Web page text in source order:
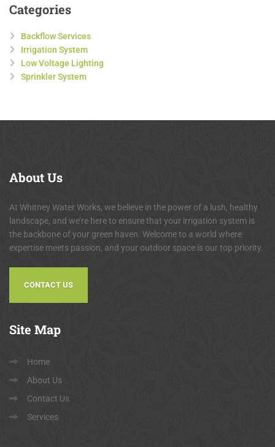
Categories
Backflow Services
Irrigation System
Low Voltage Lighting
Sprinkler System
AboutUs
At Whitney Water Works, we believe in the power of a lush, healthy
landscape, and we’re here to ensure that your irrigation system is
the backbone of your green haven. Welcome to a world where
expertise meets passion, and your outdoor space is our top priority.
CONTACT US
Site Map
Home
About Us
Contact Us
Services